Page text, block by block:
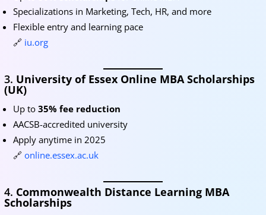
Specializations in Marketing, Tech, HR, and more
Flexible entry and learning pace
🔗 iu.org
3. University of Essex Online MBA Scholarships
(UK)
Up to 35% fee reduction
AACSB-accredited university
Apply anytime in 2025
🔗 online.essex.ac.uk
4. Commonwealth Distance Learning MBA
Scholarships